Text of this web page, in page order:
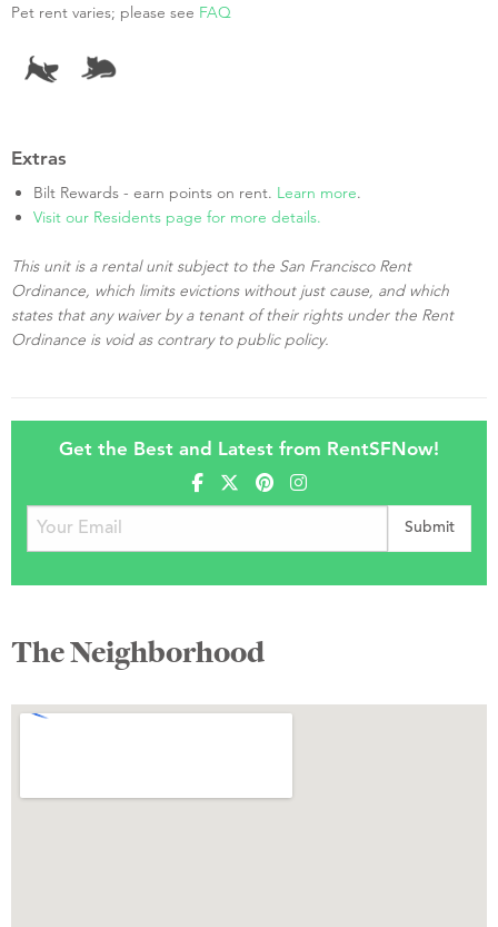
Pet rent varies; please see FAQ
Extras
Bilt Rewards - earn points on rent. Learn more.
Visit our Residents page for more details.
This unit is a rental unit subject to the San Francisco Rent
Ordinance, which limits evictions without just cause, and which
states that any waiver by a tenant of their rights under the Rent
Ordinance is void as contrary to public policy.
Get the Best and Latest from RentSFNow!
The Neighborhood